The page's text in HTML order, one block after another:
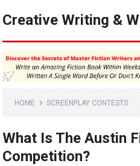
Creative Writing &
HOME SCREENPLAY CONTESTS
What Is The Austin
Competition?